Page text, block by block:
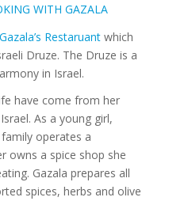
WITH GAZALA
Gazala’s Restaruantwhich
Druze. The Druze is a
in Israel.
have come from her
As a young girl,
operates a
owns a spice shop she
Gazala prepares all
spices, herbs and olive